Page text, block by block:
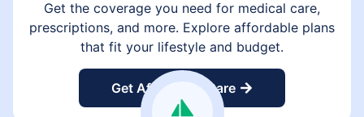
Get the coverage you need for medical care,
prescriptions, and more. Explore affordable plans
that fit your lifestyle and budget.
Get Affordable Care